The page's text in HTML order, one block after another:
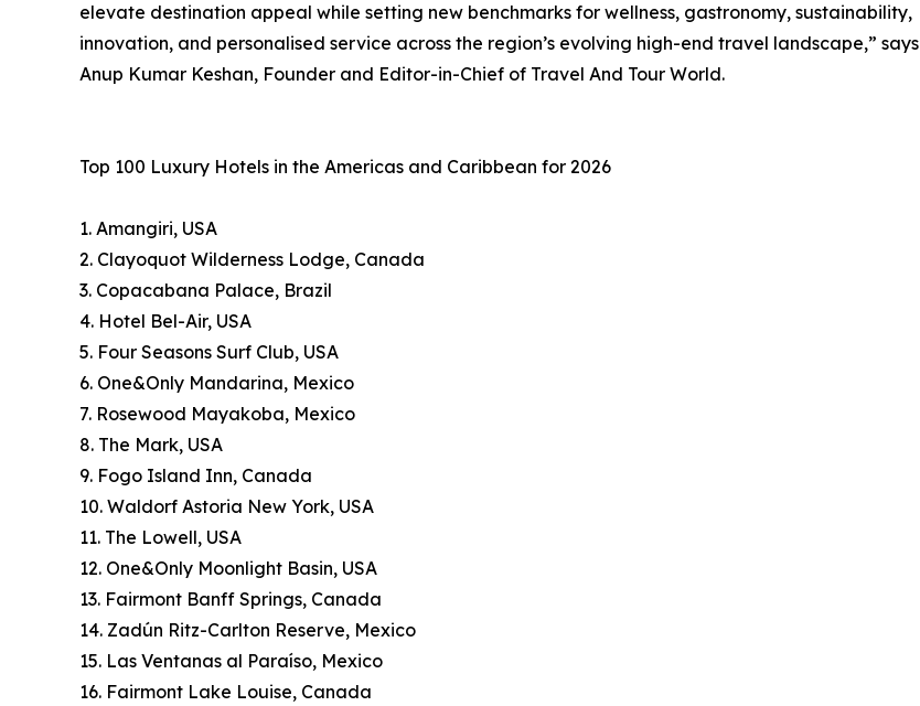
elevate destination appeal while setting new benchmarks for wellness, gastronomy, sustainability,
innovation, and personalised service across the region’s evolving high-end travel landscape,” says
Anup Kumar Keshan, Founder and Editor-in-Chief of Travel And Tour World.
Top 100 Luxury Hotels in the Americas and Caribbean for 2026
1. Amangiri, USA
2. Clayoquot Wilderness Lodge, Canada
3. Copacabana Palace, Brazil
4. Hotel Bel-Air, USA
5. Four Seasons Surf Club, USA
6. One&Only Mandarina, Mexico
7. Rosewood Mayakoba, Mexico
8. The Mark, USA
9. Fogo Island Inn, Canada
10. Waldorf Astoria New York, USA
11. The Lowell, USA
12. One&Only Moonlight Basin, USA
13. Fairmont Banff Springs, Canada
14. Zadún Ritz-Carlton Reserve, Mexico
15. Las Ventanas al Paraíso, Mexico
16. Fairmont Lake Louise, Canada